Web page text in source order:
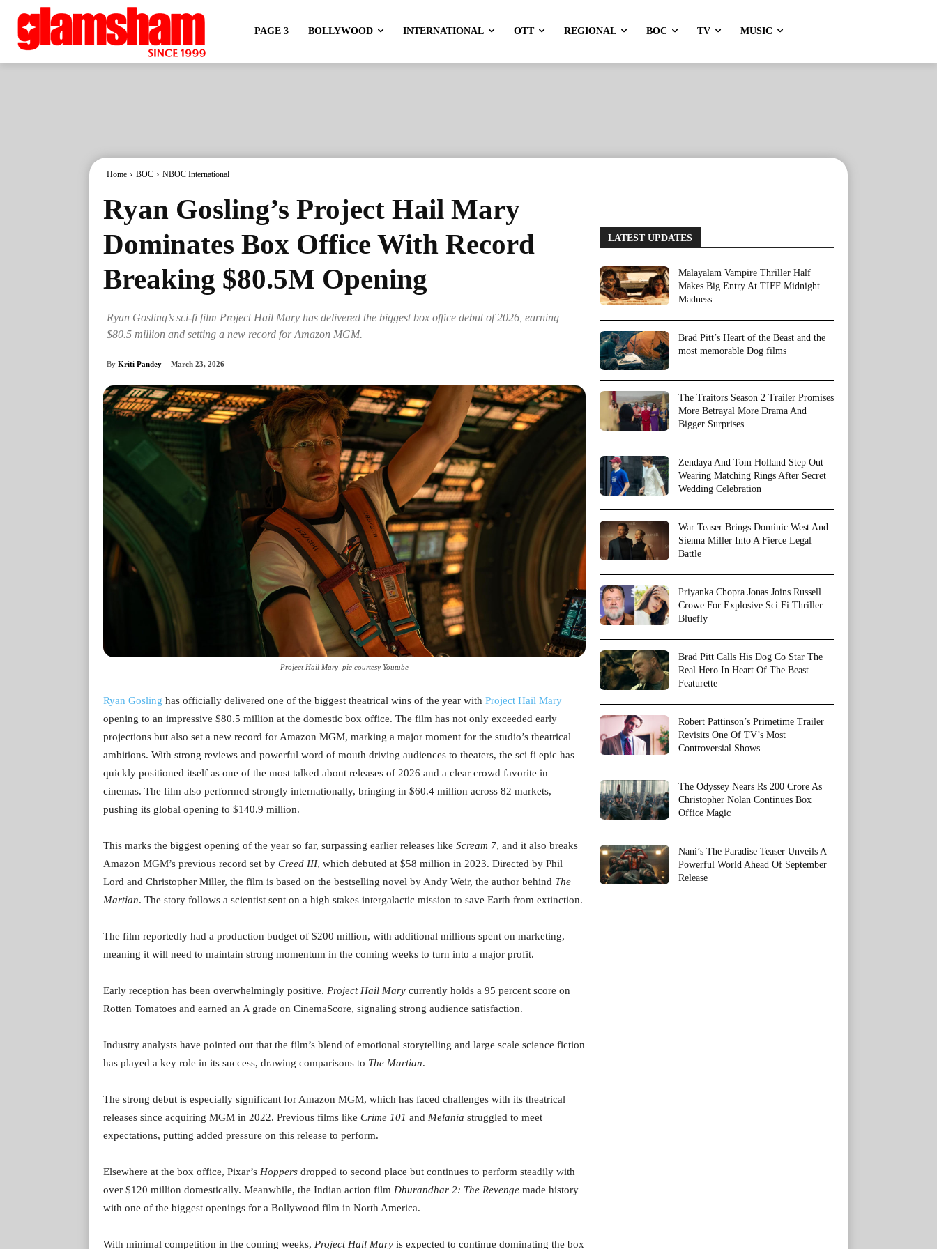
PAGE 3 BOLLYWOOD INTERNATIONAL OTT REGIONAL BOC TV MUSIC
Home BOC NBOC International
Ryan Gosling’s Project Hail Mary
Dominates Box Office With Record
Breaking $80.5M Opening
Ryan Gosling’s sci-fi film Project Hail Mary has delivered the biggest box office debut of 2026, earning
$80.5 million and setting a new record for Amazon MGM.
By Kriti Pandey March 23, 2026
Project Hail Mary_pic courtesy Youtube
Ryan Gosling has officially delivered one of the biggest theatrical wins of the year with Project Hail Mary
opening to an impressive $80.5 million at the domestic box office. The film has not only exceeded early
projections but also set a new record for Amazon MGM, marking a major moment for the studio’s theatrical
ambitions. With strong reviews and powerful word of mouth driving audiences to theaters, the sci fi epic has
quickly positioned itself as one of the most talked about releases of 2026 and a clear crowd favorite in
cinemas. The film also performed strongly internationally, bringing in $60.4 million across 82 markets,
pushing its global opening to $140.9 million.
This marks the biggest opening of the year so far, surpassing earlier releases like Scream 7, and it also breaks
Amazon MGM’s previous record set by Creed III, which debuted at $58 million in 2023. Directed by Phil
Lord and Christopher Miller, the film is based on the bestselling novel by Andy Weir, the author behind The
Martian. The story follows a scientist sent on a high stakes intergalactic mission to save Earth from extinction.
The film reportedly had a production budget of $200 million, with additional millions spent on marketing,
meaning it will need to maintain strong momentum in the coming weeks to turn into a major profit.
Early reception has been overwhelmingly positive. Project Hail Mary currently holds a 95 percent score on
Rotten Tomatoes and earned an A grade on CinemaScore, signaling strong audience satisfaction.
Industry analysts have pointed out that the film’s blend of emotional storytelling and large scale science fiction
has played a key role in its success, drawing comparisons to The Martian.
The strong debut is especially significant for Amazon MGM, which has faced challenges with its theatrical
releases since acquiring MGM in 2022. Previous films like Crime 101 and Melania struggled to meet
expectations, putting added pressure on this release to perform.
Elsewhere at the box office, Pixar’s Hoppers dropped to second place but continues to perform steadily with
over $120 million domestically. Meanwhile, the Indian action film Dhurandhar 2: The Revenge made history
with one of the biggest openings for a Bollywood film in North America.
With minimal competition in the coming weeks, Project Hail Mary is expected to continue dominating the box
LATEST UPDATES
Malayalam Vampire Thriller Half
Makes Big Entry At TIFF Midnight
Madness
Brad Pitt’s Heart of the Beast and the
most memorable Dog films
The Traitors Season 2 Trailer Promises
More Betrayal More Drama And
Bigger Surprises
Zendaya And Tom Holland Step Out
Wearing Matching Rings After Secret
Wedding Celebration
War Teaser Brings Dominic West And
Sienna Miller Into A Fierce Legal
Battle
Priyanka Chopra Jonas Joins Russell
Crowe For Explosive Sci Fi Thriller
Bluefly
Brad Pitt Calls His Dog Co Star The
Real Hero In Heart Of The Beast
Featurette
Robert Pattinson’s Primetime Trailer
Revisits One Of TV’s Most
Controversial Shows
The Odyssey Nears Rs 200 Crore As
Christopher Nolan Continues Box
Office Magic
Nani’s The Paradise Teaser Unveils A
Powerful World Ahead Of September
Release